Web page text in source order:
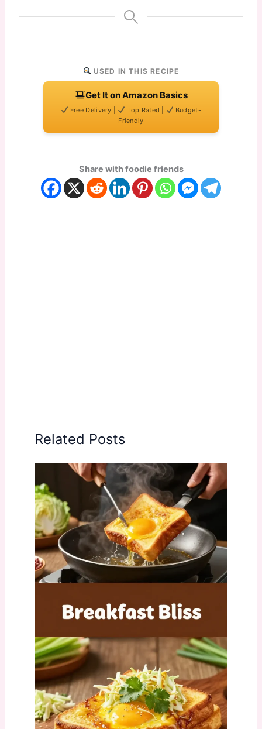
USED IN THIS RECIPE
Get It on Amazon Basics
Free Delivery | Top Rated |
Budget-
Friendly
Share with foodie friends
Related Posts